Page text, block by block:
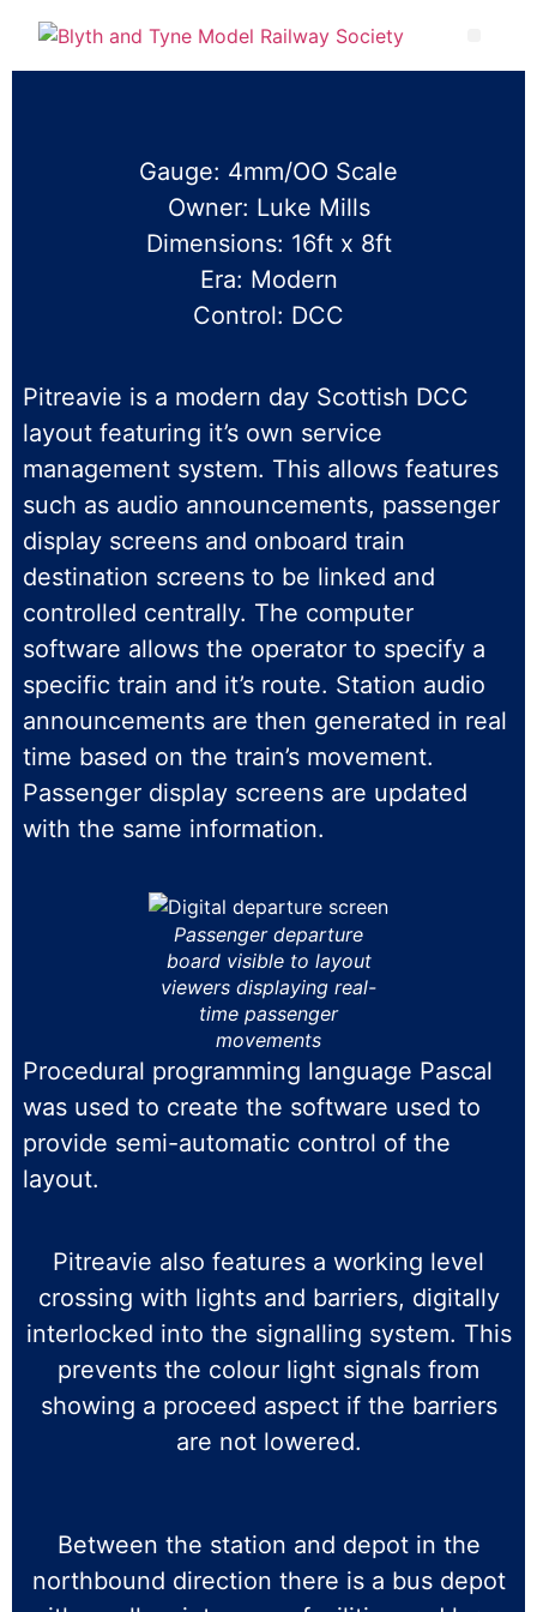
Gauge: 4mm/OO Scale
Owner: Luke Mills
Dimensions: 16ft x 8ft
Era: Modern
Control: DCC
Pitreavie is a modern day Scottish DCC
layout featuring it’s own service
management system. This allows features
such as audio announcements, passenger
display screens and onboard train
destination screens to be linked and
controlled centrally. The computer
software allows the operator to specify a
specific train and it’s route. Station audio
announcements are then generated in real
time based on the train’s movement.
Passenger display screens are updated
with the same information.
Passenger departure
board visible to layout
viewers displaying real-
time passenger
movements
Procedural programming language Pascal
was used to create the software used to
provide semi-automatic control of the
layout.
Pitreavie also features a working level
crossing with lights and barriers, digitally
interlocked into the signalling system. This
prevents the colour light signals from
showing a proceed aspect if the barriers
are not lowered.
Between the station and depot in the
northbound direction there is a bus depot